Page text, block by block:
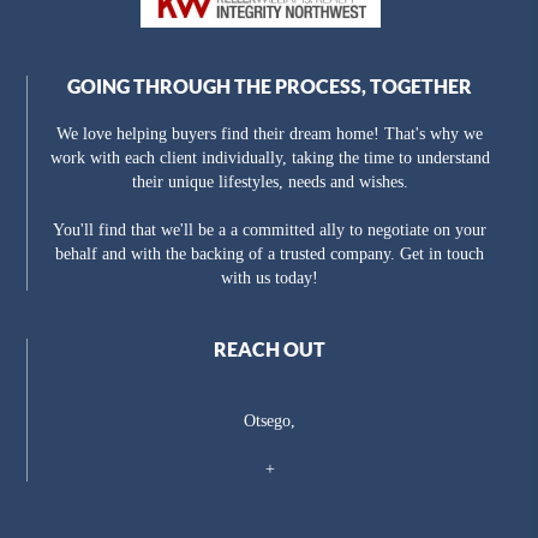
GOING THROUGH THE PROCESS, TOGETHER
We love helping buyers find their dream home! That's why we
work with each client individually, taking the time to understand
their unique lifestyles, needs and wishes.
You'll find that we'll be a a committed ally to negotiate on your
behalf and with the backing of a trusted company. Get in touch
with us today!
REACH OUT
Otsego,
+